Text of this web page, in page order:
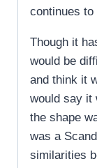
continues to
Though it
would be
and think it
would say it
the shape
was a
similarities